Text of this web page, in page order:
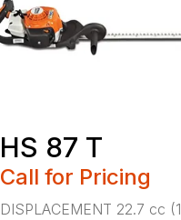
HS 87 T
Call for Pricing
DISPLACEMENT 22.7 cc